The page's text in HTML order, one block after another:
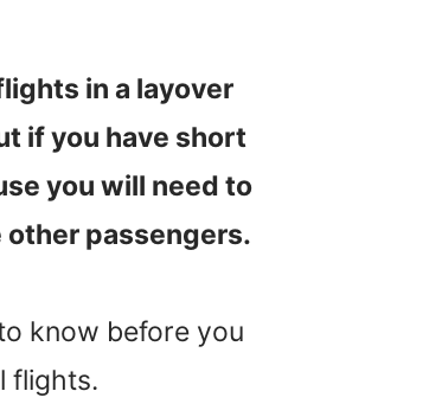
in a layover
if you have short
you will need to
passengers.
know before you
flights.